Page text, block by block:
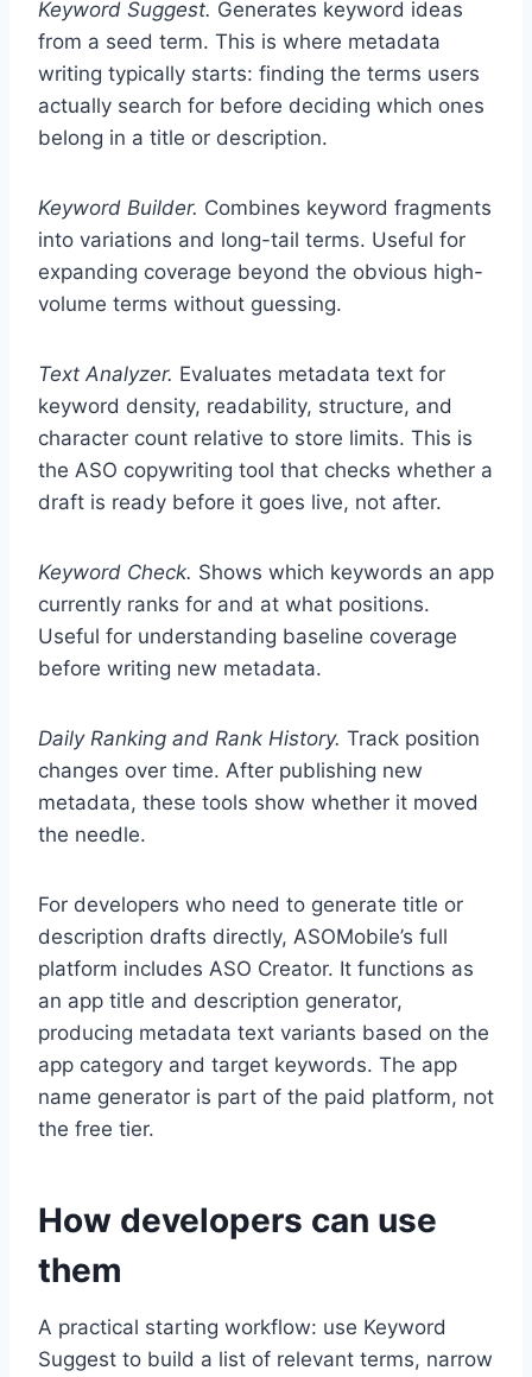
Keyword Suggest. Generates keyword ideas
from a seed term. This is where metadata
writing typically starts: finding the terms users
actually search for before deciding which ones
belong in a title or description.
Keyword Builder. Combines keyword fragments
into variations and long-tail terms. Useful for
expanding coverage beyond the obvious high-
volume terms without guessing.
Text Analyzer. Evaluates metadata text for
keyword density, readability, structure, and
character count relative to store limits. This is
the ASO copywriting tool that checks whether a
draft is ready before it goes live, not after.
Keyword Check. Shows which keywords an app
currently ranks for and at what positions.
Useful for understanding baseline coverage
before writing new metadata.
Daily Ranking and Rank History. Track position
changes over time. After publishing new
metadata, these tools show whether it moved
the needle.
For developers who need to generate title or
description drafts directly, ASOMobile’s full
platform includes ASO Creator. It functions as
an app title and description generator,
producing metadata text variants based on the
app category and target keywords. The app
name generator is part of the paid platform, not
the free tier.
How developers can use
them
A practical starting workflow: use Keyword
Suggest to build a list of relevant terms, narrow